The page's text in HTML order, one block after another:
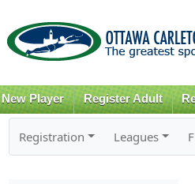
New Player Register Adult
Registration Leagues